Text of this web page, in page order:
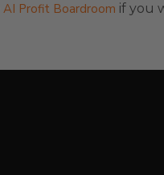
AI Profit Boardroom if you